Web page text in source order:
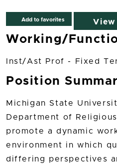
Add to favorites
Working/
Inst/Ast Prof - Fixed
Position
Michigan State
Department of
promote a dynamic
environment in which
differing perspectives